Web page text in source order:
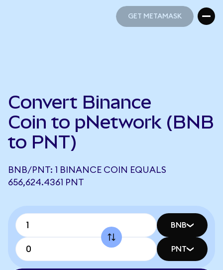
GET METAMASK
Convert Binance
Coin to pNetwork (BNB
to PNT)
BNB/PNT: 1 BINANCE COIN EQUALS
656,624.4361 PNT
BNB
PNT